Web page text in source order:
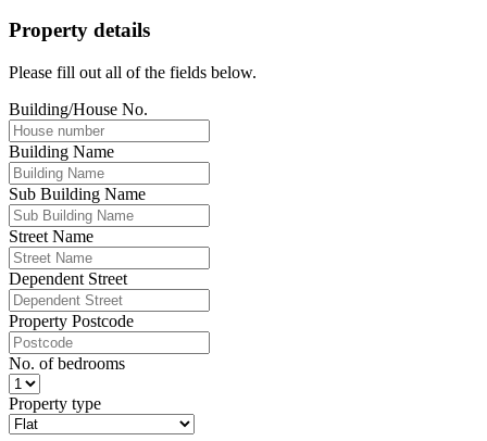
Property details
Please fill out all of the fields below.
Building/House No.
Building Name
Sub Building Name
Street Name
Dependent Street
Property Postcode
No. of bedrooms
Property type